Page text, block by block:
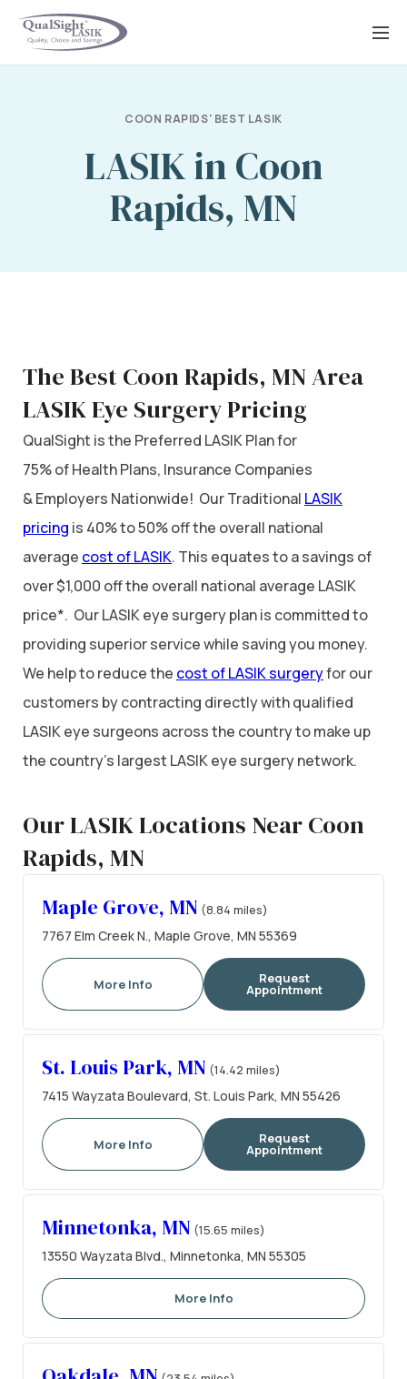
Skip
COON RAPIDS' BEST LASIK
LASIK in Coon
Rapids, MN
The Best Coon Rapids, MN Area
LASIK Eye Surgery Pricing
QualSight is the Preferred LASIK Plan for
75% of Health Plans, Insurance Companies
& Employers Nationwide! Our Traditional LASIK
pricing is 40% to 50% off the overall national
average cost of LASIK. This equates to a savings of
over $1,000 off the overall national average LASIK
price*. Our LASIK eye surgery plan is committed to
providing superior service while saving you money.
We help to reduce the cost of LASIK surgeryfor our
customers by contracting directly with qualified
LASIK eye surgeons across the country to make up
the country’s largest LASIK eye surgery network.
Our LASIK Locations Near Coon
Rapids, MN
Maple Grove, MN (8.84 miles)
7767 Elm Creek N., Maple Grove, MN 55369
More Info Request
Appointment
St. Louis Park, MN (14.42 miles)
7415 Wayzata Boulevard, St. Louis Park, MN 55426
More Info Request
Appointment
Minnetonka, MN (15.65 miles)
13550 Wayzata Blvd., Minnetonka, MN 55305
More Info